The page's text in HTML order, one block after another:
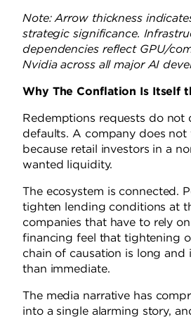
Note: Arrow thickness
strategic significance.
dependencies reflect GPU/
Nvidia across all major AI
Why The Conflation Is Itself
Redemptions requests do not
defaults. A company does not
because retail investors in a
wanted liquidity.
The ecosystem is connected.
tighten lending conditions at
companies that have to rely
financing feel that tightening
chain of causation is long and
than immediate.
The media narrative has
into a single alarming story,